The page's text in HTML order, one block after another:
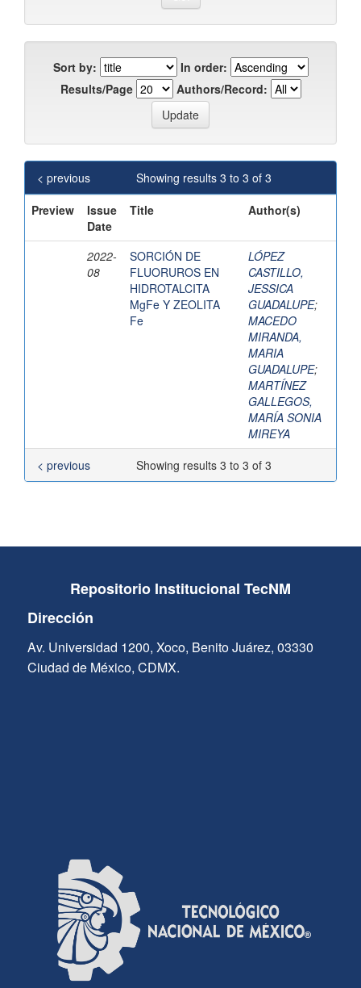
Sort by:
In order:
Results/Page
Authors/Record:
Showing results 3 to 3 of 3
< previous
Preview
Issue
Date
Title Author(s)
2022-
08
SORCIÓN DE
FLUORUROS EN
HIDROTALCITA
MgFe Y ZEOLITA
Fe
LÓPEZ
CASTILLO,
JESSICA
GUADALUPE;
MACEDO
MIRANDA,
MARIA
GUADALUPE;
MARTÍNEZ
GALLEGOS,
MARÍA SONIA
MIREYA
Showing results 3 to 3 of 3
< previous
Repositorio Institucional TecNM
Dirección
Av. Universidad 1200, Xoco, Benito Juárez, 03330
Ciudad de México, CDMX.